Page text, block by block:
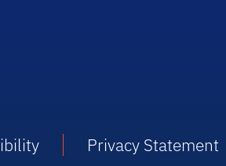
Privacy Statement